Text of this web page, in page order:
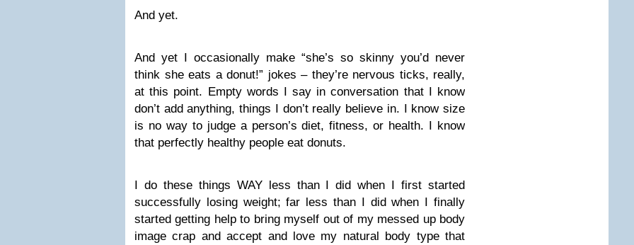
And yet.
And yet I occasionally make “she’s so skinny you’d never
think she eats a donut!” jokes – they’re nervous ticks, really,
at this point. Empty words I say in conversation that I know
don’t add anything, things I don’t really believe in. I know size
is no way to judge a person’s diet, fitness, or health. I know
that perfectly healthy people eat donuts.
I do these things WAY less than I did when I first started
successfully losing weight; far less than I did when I finally
started getting help to bring myself out of my messed up body
image crap and accept and love my natural body type that